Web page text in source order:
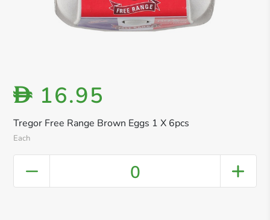
Tregor Free Range Brown Eggs 1 X 6pcs
Each
D 16.95
0